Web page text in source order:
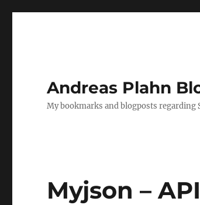
Andreas Plahn
My bookmarks and blogposts regarding
Myjson – API